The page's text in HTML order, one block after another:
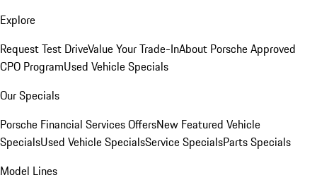
Explore
Request Test DriveValue Your Trade-InAbout Porsche Approved
CPO ProgramUsed Vehicle Specials
Our Specials
Porsche Financial Services OffersNew Featured Vehicle
SpecialsUsed Vehicle SpecialsService SpecialsParts Specials
Model Lines